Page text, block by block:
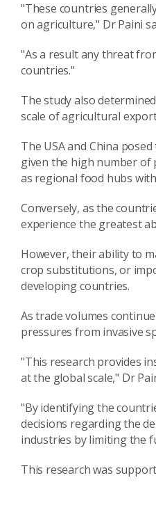
"These countries
on agriculture," Dr Paini
"As a result any threat
countries."
The study also
scale of agricultural
The USA and China
given the high number of
as regional food hubs
Conversely, as the
experience the greatest
However, their ability to
crop substitutions, or
developing countries.
As trade volumes
pressures from invasive
"This research provides
at the global scale," Dr
"By identifying the
decisions regarding the
industries by limiting the
This research was